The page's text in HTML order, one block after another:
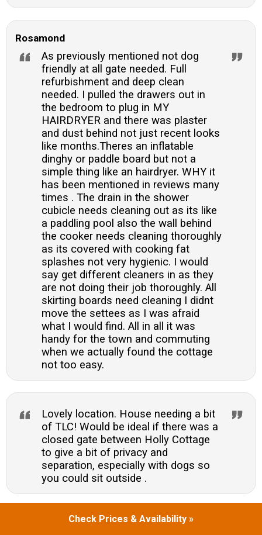
Check Prices & Availability »
Rosamond
As previously mentioned not dog
friendly at all gate needed. Full
refurbishment and deep clean
needed. I pulled the drawers out in
the bedroom to plug in MY
HAIRDRYER and there was plaster
and dust behind not just recent looks
like months.Theres an inflatable
dinghy or paddle board but not a
simple thing like an hairdryer. WHY it
has been mentioned in reviews many
times . The drain in the shower
cubicle needs cleaning out as its like
a paddling pool also the wall behind
the cooker needs cleaning thoroughly
as its covered with cooking fat
splashes not very hygienic. I would
say get different cleaners in as they
are not doing their job thoroughly. All
skirting boards need cleaning I didnt
move the settees as I was afraid
what I would find. All in all it was
handy for the town and commuting
when we actually found the cottage
not too easy.
Lovely location. House needing a bit
of TLC! Would be ideal if there was a
closed gate between Holly Cottage
to give a bit of privacy and
separation, especially with dogs so
you could sit outside .